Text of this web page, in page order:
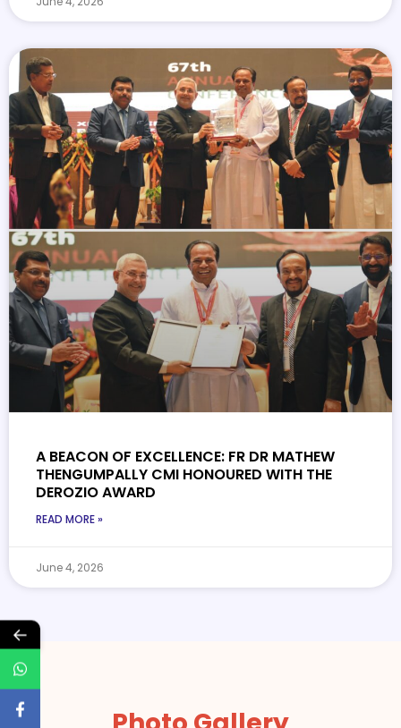
A BEACON OF EXCELLENCE: FR DR MATHEW
THENGUMPALLY CMI HONOURED WITH THE
DEROZIO AWARD
READ MORE »
June 4, 2026
←